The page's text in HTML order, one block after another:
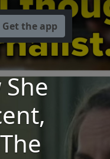
Get the app